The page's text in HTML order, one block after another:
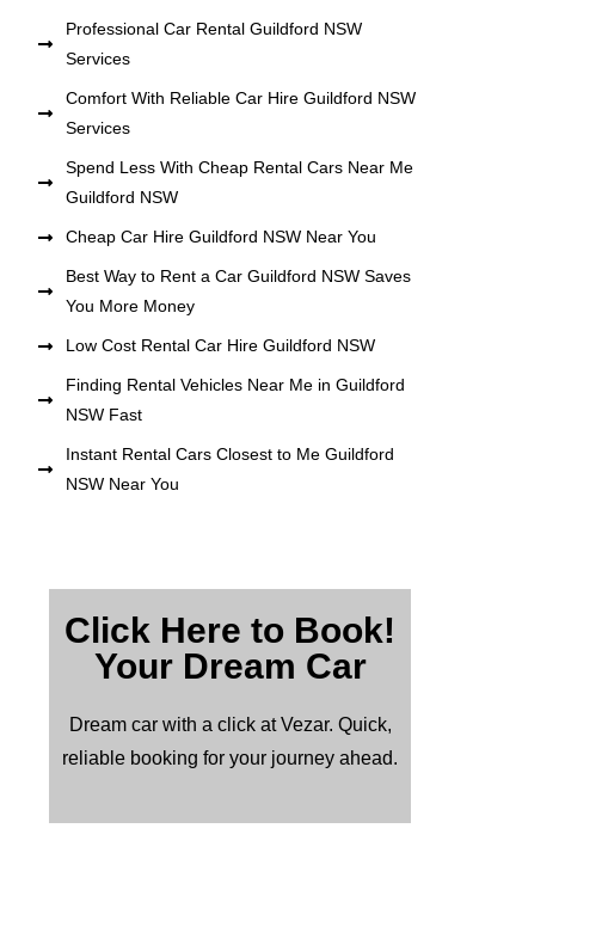
Professional Car Rental Guildford NSW
Services
Comfort With Reliable Car Hire Guildford NSW
Services
Spend Less With Cheap Rental Cars Near Me
Guildford NSW
Cheap Car Hire Guildford NSW Near You
Best Way to Rent a Car Guildford NSW Saves
You More Money
Low Cost Rental Car Hire Guildford NSW
Finding Rental Vehicles Near Me in Guildford
NSW Fast
Instant Rental Cars Closest to Me Guildford
NSW Near You
Click Here to Book!
Your Dream Car
Dream car with a click at Vezar. Quick,
reliable booking for your journey ahead.